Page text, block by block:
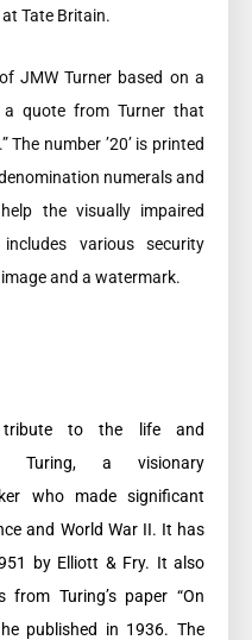
at Tate Britain.
JMW Turner based on a
quote from Turner that
The number ’20’ is printed
numerals and
the visually impaired
various security
and a watermark.
to the life and
Turing, a visionary
who made significant
and World War II. It has
by Elliott & Fry. It also
Turing’s paper “On
published in 1936. The